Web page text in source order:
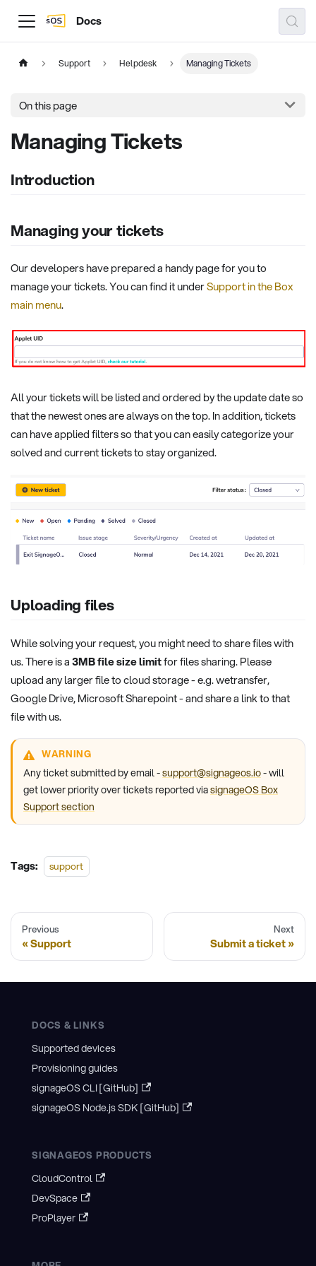
Docs
Support Helpdesk Managing Tickets
On this page
Managing Tickets
Introduction
Managing your tickets
Our developers have prepared a handy page for you to
manage your tickets. You can find it underSupport in the Box
main menu.
All your tickets will be listed and ordered by the update date so
that the newest ones are always on the top. In addition, tickets
can have applied filters so that you can easily categorize your
solved and current tickets to stay organized.
Uploading files
While solving your request, you might need to share files with
us. There is a3MB file size limitfor files sharing. Please
upload any larger file to cloud storage - e.g. wetransfer,
Google Drive, Microsoft Sharepoint - and share a link to that
file with us.
WARNING
Any ticket submitted by email -support@signageos.io- will
get lower priority over tickets reported viasignageOS Box
Support section
Tags: support
Previous
Support
Next
Submit a ticket
DOCS & LINKS
Supported devices
Provisioning guides
signageOS CLI [GitHub]
signageOS Node.js SDK [GitHub]
SIGNAGEOS PRODUCTS
CloudControl
DevSpace
ProPlayer